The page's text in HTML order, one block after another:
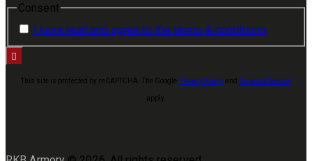
Consent
I have read and agree to the terms & conditions
This site is protected by reCAPTCHA. The Google Privacy Policy andTerms of Service
apply.